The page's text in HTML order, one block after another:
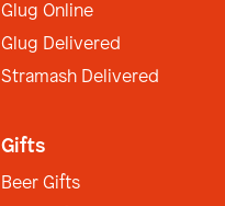
Glug Online
Glug Delivered
Stramash Delivered
Gifts
Beer Gifts